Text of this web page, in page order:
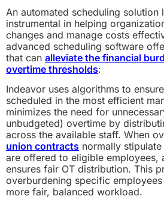
An automated scheduling solution
instrumental in helping
changes and manage costs
advanced scheduling software
that can alleviate the financial
overtime thresholds:
Indeavor uses algorithms to
scheduled in the most efficient
minimizes the need for
unbudgeted) overtime by
across the available staff. When
union contracts normally
are offered to eligible employees,
ensures fair OT distribution. This
overburdening specific
more fair, balanced workload.